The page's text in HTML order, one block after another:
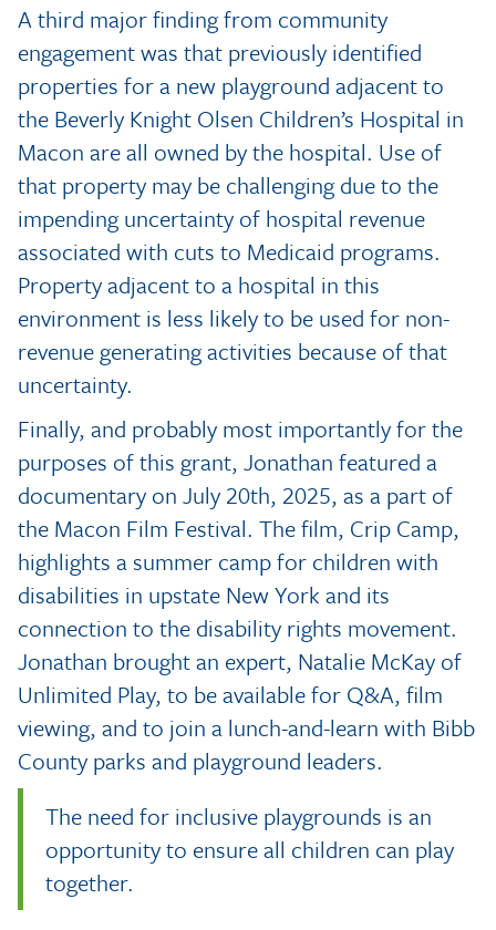
A third major finding from community
engagement was that previously identified
properties for a new playground adjacent to
the Beverly Knight Olsen Children’s Hospital in
Macon are all owned by the hospital. Use of
that property may be challenging due to the
impending uncertainty of hospital revenue
associated with cuts to Medicaid programs.
Property adjacent to a hospital in this
environment is less likely to be used for non-
revenue generating activities because of that
uncertainty.
Finally, and probably most importantly for the
purposes of this grant, Jonathan featured a
documentary on July 20th, 2025, as a part of
the Macon Film Festival. The film, Crip Camp,
highlights a summer camp for children with
disabilities in upstate New York and its
connection to the disability rights movement.
Jonathan brought an expert, Natalie McKay of
Unlimited Play, to be available for Q&A, film
viewing, and to join a lunch-and-learn with Bibb
County parks and playground leaders.
The need for inclusive playgrounds is an
opportunity to ensure all children can play
together.